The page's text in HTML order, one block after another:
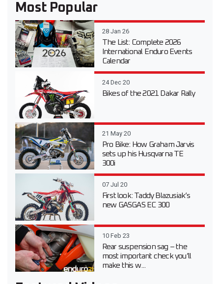
Most Popular
28 Jan 26
The List: Complete 2026
International Enduro Events
Calendar
24 Dec 20
Bikes of the 2021 Dakar Rally
21 May 20
Pro Bike: How Graham Jarvis
sets up his Husqvarna TE
300i
07 Jul 20
First look: Taddy Blazusiak’s
new GASGAS EC 300
10 Feb 23
Rear suspension sag – the
most important check you’ll
make this w...